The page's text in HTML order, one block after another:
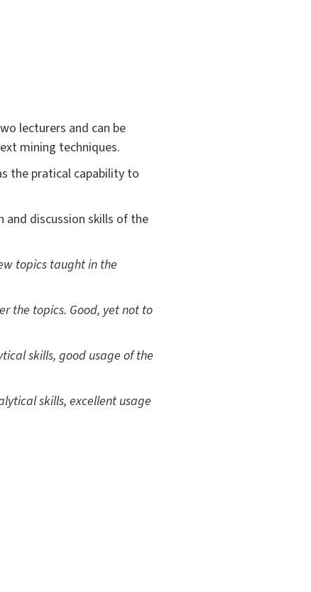
lecturers and can be
mining techniques.
the pratical capability to
and discussion skills of the
topics taught in the
the topics. Good, yet not to
skills, good usage of the
skills, excellent usage